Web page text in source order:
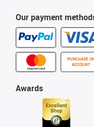
Our payment
PURCHASE
ACCOUNT
Awards